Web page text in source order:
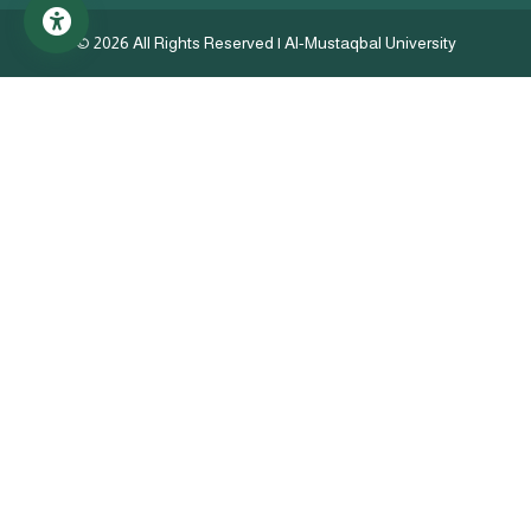
© 2026 All Rights Reserved | Al-Mustaqbal University